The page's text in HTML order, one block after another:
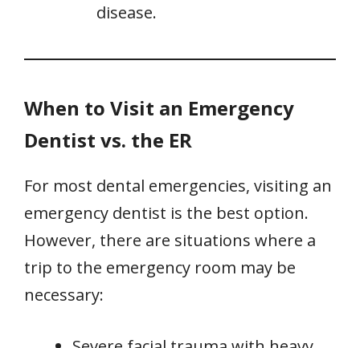
disease.
When to Visit an Emergency
Dentist vs. the ER
For most dental emergencies, visiting an
emergency dentist is the best option.
However, there are situations where a
trip to the emergency room may be
necessary: